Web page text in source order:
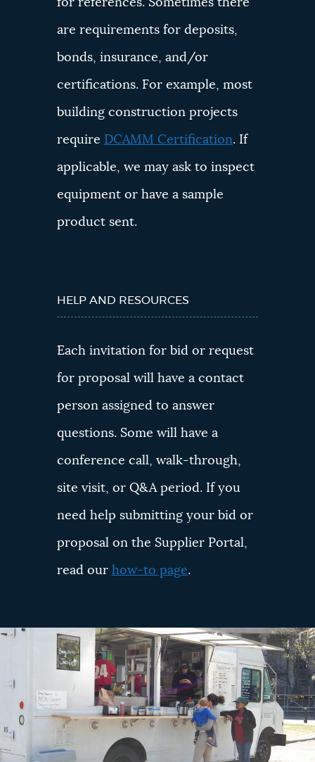
for references. Sometimes there
are requirements for deposits,
bonds, insurance, and/or
certifications. For example, most
building construction projects
require DCAMM Certification. If
applicable, we may ask to inspect
equipment or have a sample
product sent.
HELP AND RESOURCES
Each invitation for bid or request
for proposal will have a contact
person assigned to answer
questions. Some will have a
conference call, walk-through,
site visit, or Q&A period. If you
need help submitting your bid or
proposal on the Supplier Portal,
read our how-to page.